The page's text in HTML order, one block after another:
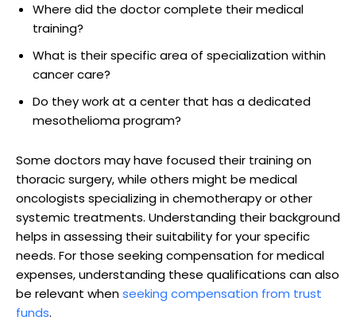
Where did the doctor complete their medical
training?
What is their specific area of specialization within
cancer care?
Do they work at a center that has a dedicated
mesothelioma program?
Some doctors may have focused their training on
thoracic surgery, while others might be medical
oncologists specializing in chemotherapy or other
systemic treatments. Understanding their background
helps in assessing their suitability for your specific
needs. For those seeking compensation for medical
expenses, understanding these qualifications can also
be relevant whenseeking compensation from trust
funds.